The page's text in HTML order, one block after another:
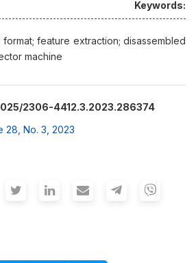
Keywords:
feature extraction; disassembled
machine
2306-4412.3.2023.286374
28, No. 3, 2023